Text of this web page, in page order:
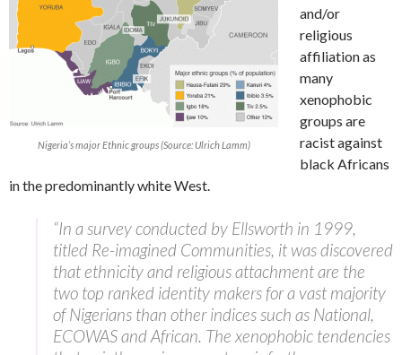
Nigeria’s major Ethnic groups (Source: Ulrich Lamm)
and/or
religious
affiliation as
many
xenophobic
groups are
racist against
black Africans
in the predominantly white West.
“In a survey conducted by Ellsworth in 1999,
titled Re-imagined Communities, it was discovered
that ethnicity and religious attachment are the
two top ranked identity makers for a vast majority
of Nigerians than other indices such as National,
ECOWAS and African. The xenophobic tendencies